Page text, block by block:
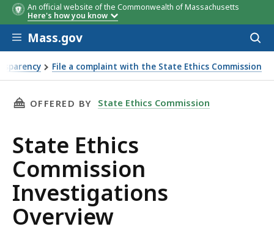
An official website of the Commonwealth of Massachusetts
Here's how you know
Skip to main content
Mass.gov
File a complaint with the State Ethics Commission
THIS PAGE, STATE ETHICS COMMISSION
OFFERED BY State Ethics Commission
State Ethics
Commission
Investigations
Overview